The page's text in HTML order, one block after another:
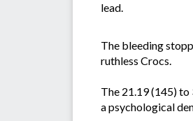
lead.
The bleeding
ruthless Crocs.
The 21.19 (145)
a psychological